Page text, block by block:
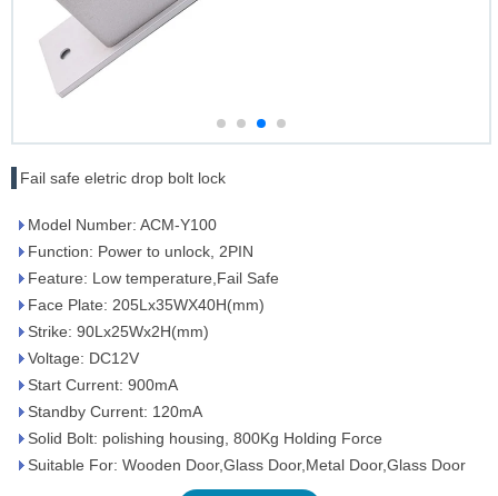
Fail safe eletric drop bolt lock
Model Number: ACM-Y100
Function: Power to unlock, 2PIN
Feature: Low temperature,Fail Safe
Face Plate: 205Lx35WX40H(mm)
Strike: 90Lx25Wx2H(mm)
Voltage: DC12V
Start Current: 900mA
Standby Current: 120mA
Solid Bolt: polishing housing, 800Kg Holding Force
Suitable For: Wooden Door,Glass Door,Metal Door,Glass Door